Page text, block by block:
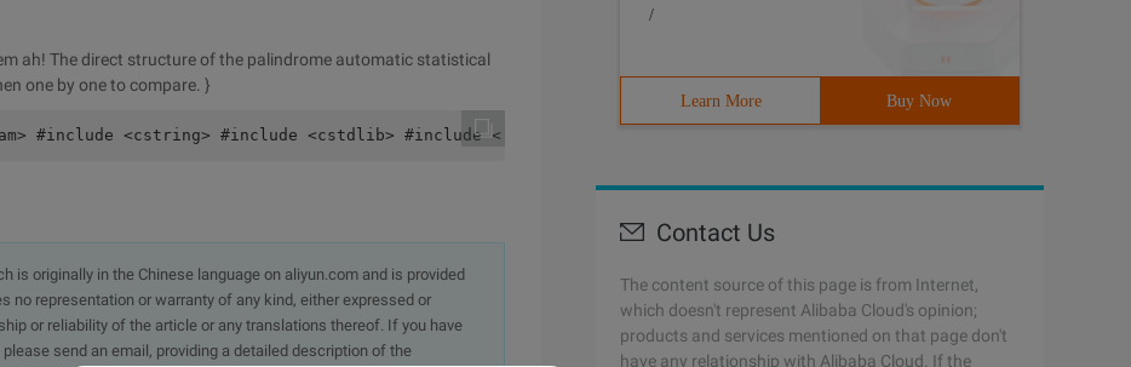
ah! The direct structure of the palindrome automatic statistical
one by one to compare. }
#include <cstring> #include <cstdlib> #include < cstdio> #include <vector> #include <cmath>
is originally in the Chinese language on aliyun.com and is provided
representation or warranty of any kind, either expressed or
or reliability of the article or any translations thereof. If you have
send an email, providing a detailed description of the
/
Learn More Buy Now
Contact Us
The content source of this page is from Internet,
which doesn't represent Alibaba Cloud's opinion;
products and services mentioned on that page don't
have any relationship with Alibaba Cloud. If the